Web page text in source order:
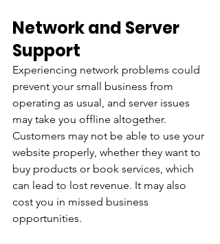
Network and Server
Support
Experiencing network problems could
prevent your small business from
operating as usual, and server issues
may take you offline altogether.
Customers may not be able to use your
website properly, whether they want to
buy products or book services, which
can lead to lost revenue. It may also
cost you in missed business
opportunities.